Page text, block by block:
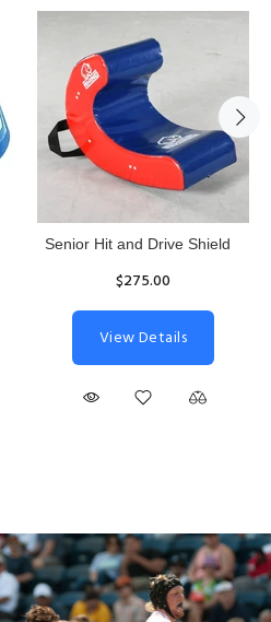
Senior Hit and Drive Shield
$275.00
View Details